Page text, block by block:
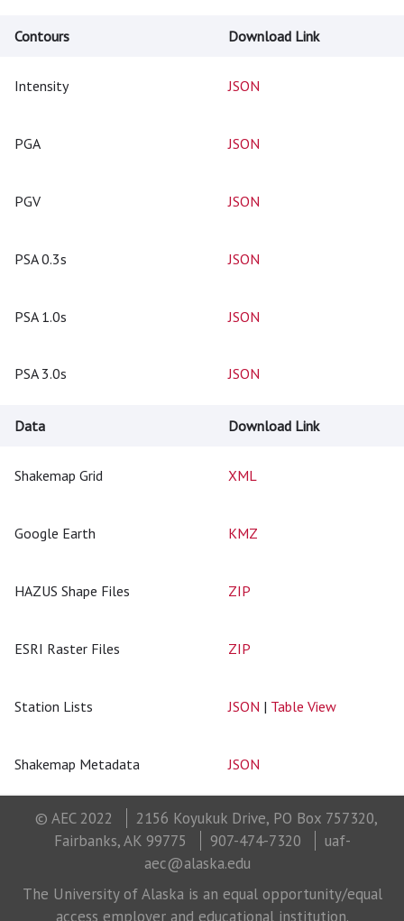
Contours Download Link
Intensity JSON
PGA JSON
PGV JSON
PSA 0.3s JSON
PSA 1.0s JSON
PSA 3.0s JSON
Data Download Link
Shakemap Grid XML
Google Earth KMZ
HAZUS Shape Files ZIP
ESRI Raster Files ZIP
Station Lists JSON | Table View
Shakemap Metadata JSON
© AEC 2022
2156 Koyukuk Drive, PO Box 757320,
Fairbanks, AK 99775
907-474-7320
uaf-
aec@alaska.edu
The University of Alaska is an equal opportunity/equal
access employer and educational institution.